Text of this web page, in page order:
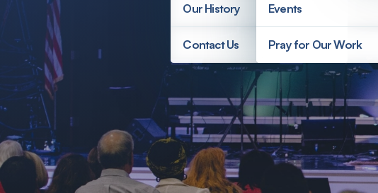
Our History
Contact Us
Events
Pray for Our Work